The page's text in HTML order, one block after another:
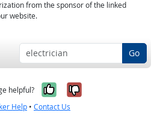
from the sponsor of the linked
website.
Go
helpful? Yes, it was
No, it was
Help • Contact Us